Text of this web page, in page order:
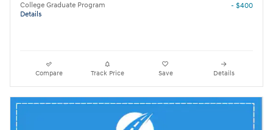
College Graduate Program
Details
- $400
Compare Track Price Save Details